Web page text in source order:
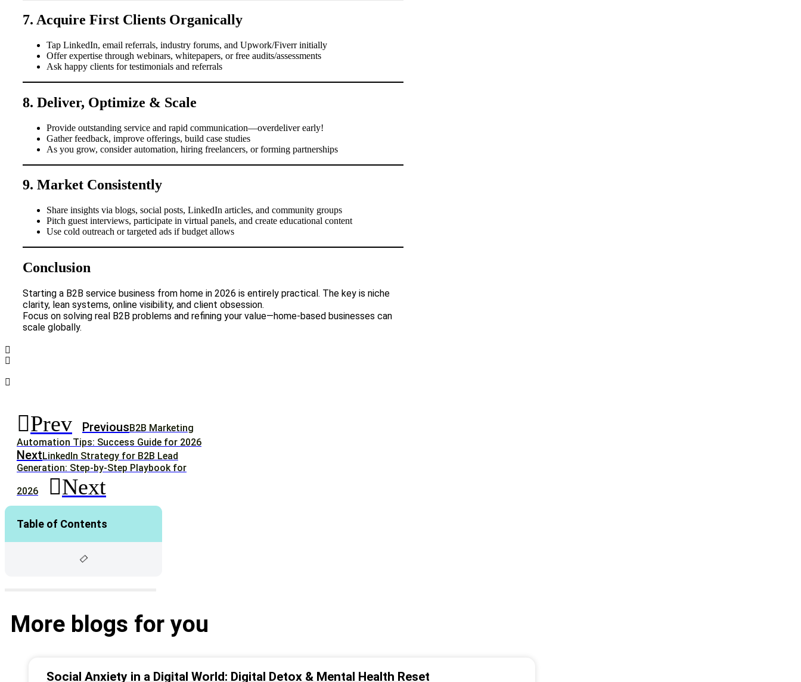
7. Acquire First Clients Organically
Tap LinkedIn, email referrals, industry forums, and Upwork/Fiverr initially
Offer expertise through webinars, whitepapers, or free audits/assessments
Ask happy clients for testimonials and referrals
8. Deliver, Optimize & Scale
Provide outstanding service and rapid communication—overdeliver early!
Gather feedback, improve offerings, build case studies
As you grow, consider automation, hiring freelancers, or forming partnerships
9. Market Consistently
Share insights via blogs, social posts, LinkedIn articles, and community groups
Pitch guest interviews, participate in virtual panels, and create educational content
Use cold outreach or targeted ads if budget allows
Conclusion
Starting a B2B service business from home in 2026 is entirely practical. The key is niche
clarity, lean systems, online visibility, and client obsession.
Focus on solving real B2B problems and refining your value—home-based businesses can
scale globally.
Prev PreviousB2B Marketing
Automation Tips: Success Guide for 2026
NextLinkedIn Strategy for B2B Lead
Generation: Step-by-Step Playbook for
2026 Next
Table of Contents
More blogs for you
Social Anxiety in a Digital World: Digital Detox & Mental Health Reset